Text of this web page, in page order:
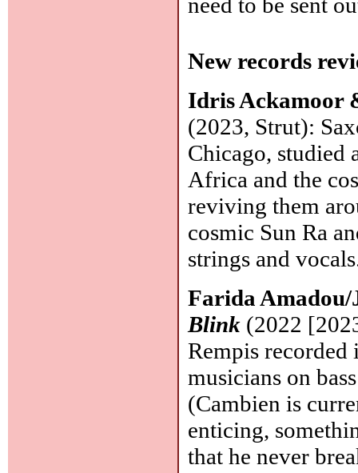
New records
Idris Ackamoor
(2023, Strut):
Chicago, studied
Africa and the
reviving them
cosmic Sun Ra
strings and
Farida Amadou/
Blink (2022
Rempis
musicians on
(Cambien is
enticing,
that he never